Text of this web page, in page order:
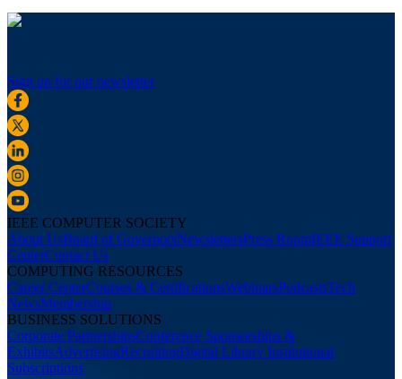
Sign up for our newsletter
IEEE COMPUTER SOCIETY
About UsBoard of GovernorsNewslettersPress RoomIEEE Support
CenterContact Us
COMPUTING RESOURCES
Career CenterCourses & CertificationsWebinarsPodcastsTech
NewsMembership
BUSINESS SOLUTIONS
Corporate PartnershipsConference Sponsorships &
ExhibitsAdvertisingRecruitingDigital Library Institutional
Subscriptions